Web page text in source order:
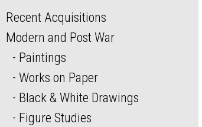
Recent Acquisitions
Modern and Post War
Paintings
Works on Paper
Black & White Drawings
Figure Studies